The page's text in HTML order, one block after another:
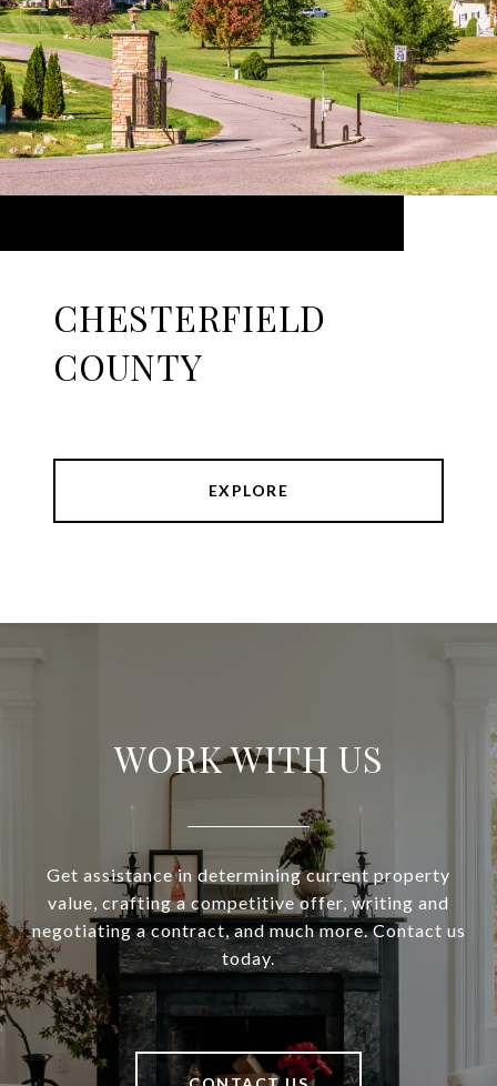
CHESTERFIELD
COUNTY
EXPLORE
WORK WITH US
Get assistance in determining current property
value, crafting a competitive offer, writing and
negotiating a contract, and much more. Contact us
today.